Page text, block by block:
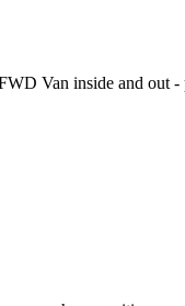
Van inside and out